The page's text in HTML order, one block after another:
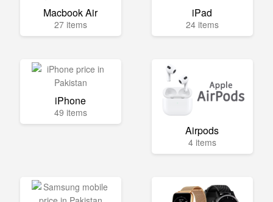
Macbook Air
27 items
iPad
24 items
iPhone
49 items
Airpods
4 items